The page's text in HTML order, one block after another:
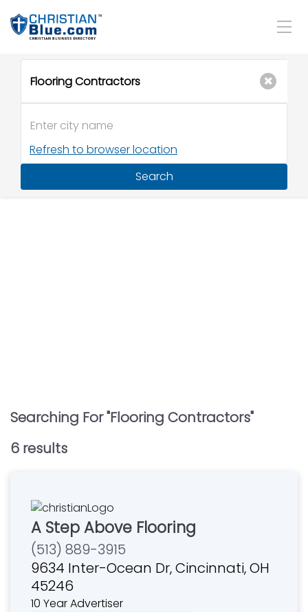
Refresh to browser location
Search
Searching For "Flooring Contractors"
6 results
A Step Above Flooring
(513) 889-3915
9634 Inter-Ocean Dr, Cincinnati, OH
45246
10 Year Advertiser